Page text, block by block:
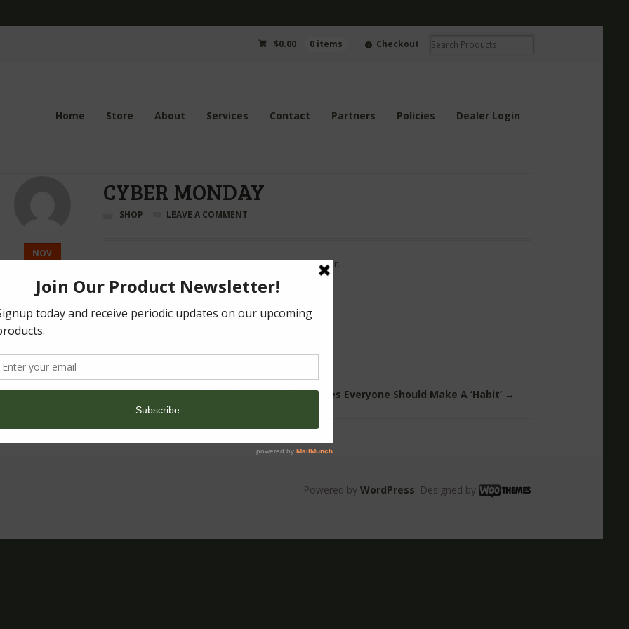
$0.00 0 items Checkout
Home Store About Services Contact Partners Policies Dealer Login
NOV
28
2016
CYBER MONDAY
SHOP LEAVE A COMMENT
From now until 5pm EST, receive 10% off any order.
Coupon Code: ticybermonday
←BLACK FRIDAY SALE
Two Firearms Safety Rules Everyone Should Make A ‘Habit’ →
Powered by WordPress. Designed by